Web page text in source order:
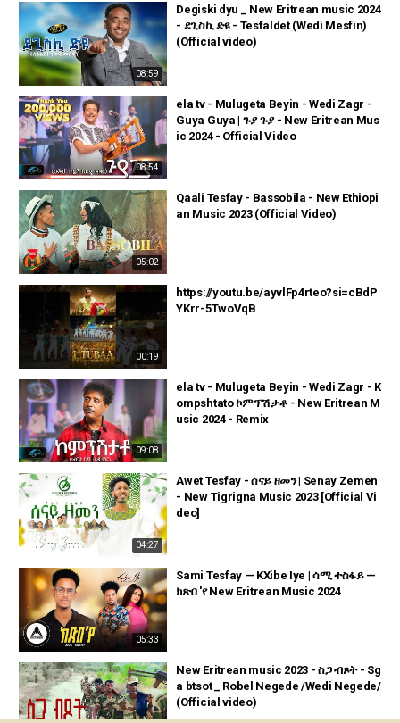
08:59
Degiski dyu _ New Eritrean music 2024
- ደጊስኪ ድዩ - Tesfaldet (Wedi Mesfin)
(Official video)
08:54
ela tv - Mulugeta Beyin - Wedi Zagr -
Guya Guya | ጉያ ጉያ - New Eritrean Mus
ic 2024 - Official Video
05:02
Qaali Tesfay - Bassobila - New Ethiopi
an Music 2023 (Official Video)
00:19
https://youtu.be/ayvlFp4rteo?si=cBdP
YKrr-5TwoVqB
09:08
ela tv - Mulugeta Beyin - Wedi Zagr - K
ompshtato ኮምፕሽታቶ - New Eritrean M
usic 2024 - Remix
04:27
Awet Tesfay - ሰናይ ዘመን | Senay Zemen
- New Tigrigna Music 2023 [Official Vi
deo]
05:33
Sami Tesfay — KXibe Iye | ሳሚ ተስፋይ —
ክጽበ 'የ New Eritrean Music 2024
New Eritrean music 2023 - ስጋ ብጾት - Sg
a btsot _ Robel Negede /Wedi Negede/
(Official video)